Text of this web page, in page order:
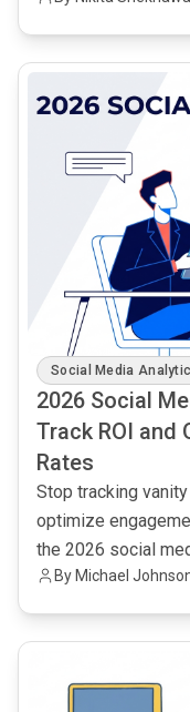
Social Media
2026 Social
Track ROI and
Rates
Stop tracking
optimize
the 2026 social
By Michael